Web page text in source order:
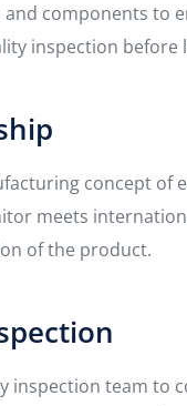
components to
inspection
concept of
meets
of the product.
inspection team to